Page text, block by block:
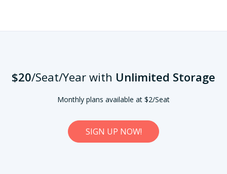
$20/Seat/Year with Unlimited Storage
Monthly plans available at $2/Seat
SIGN UP NOW!